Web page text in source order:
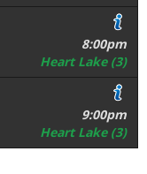
8:00pm
Heart Lake (3)
9:00pm
Heart Lake (3)